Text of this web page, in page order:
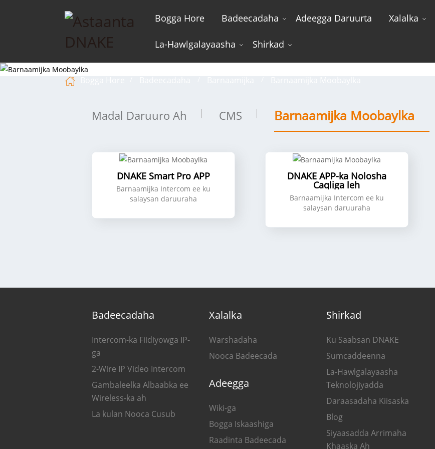
Bogga Hore Badeecadaha Adeegga Daruurta Xalalka
La-Hawlgalayaasha Shirkad
Barnaamijka Moobaylka
Madal Daruuro Ah CMS Barnaamijka Moobaylka
DNAKE Smart Pro APP
Barnaamijka Intercom ee ku
salaysan daruuraha
DNAKE APP-ka Nolosha
Caqliga leh
Barnaamijka Intercom ee ku
salaysan daruuraha
Badeecadaha
Intercom-ka Fiidiyowga IP-
ga
2-Wire IP Video Intercom
Gambaleelka Albaabka ee
Wireless-ka ah
La kulan Nooca Cusub
Xalalka
Warshadaha
Nooca Badeecada
Adeegga
Wiki-ga
Bogga Iskaashiga
Raadinta Badeecada
Shirkad
Ku Saabsan DNAKE
Sumcaddeenna
La-Hawlgalayaasha
Teknolojiyadda
Daraasadaha Kiisaska
Blog
Siyaasadda Arrimaha
Khaaska Ah